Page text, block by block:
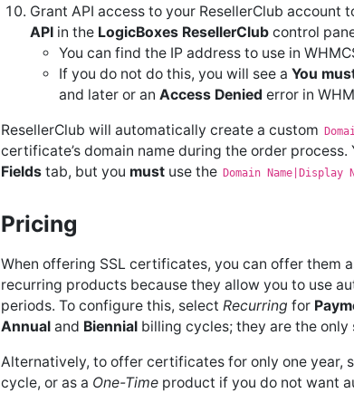
Grant API access to your ResellerClub account
API in the LogicBoxes ResellerClub control
You can find the IP address to use in
If you do not do this, you will see a You
and later or an Access Denied error in
ResellerClub will automatically create a custom
certificate’s domain name during the order
Fields tab, but you must use the Domain Name|Display
Pricing
When offering SSL certificates, you can offer them
recurring products because they allow you to use
periods. To configure this, select Recurring for
Annual and Biennial billing cycles; they are the
Alternatively, to offer certificates for only one year,
cycle, or as a One-Time product if you do not want